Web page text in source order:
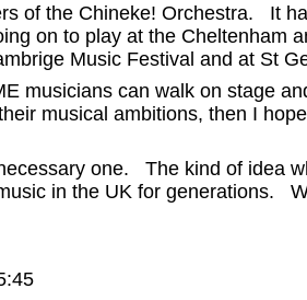
of the Chineke! Orchestra. It
on to play at the Cheltenham
Music Festival and at St
musicians can walk on stage
musical ambitions, then I
one. The kind of idea
in the UK for generations.